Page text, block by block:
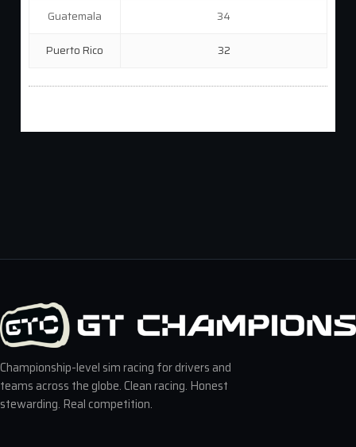
Guatemala 34
Puerto Rico 32
Championship-level sim racing for drivers and
teams across the globe. Clean racing. Honest
stewarding. Real competition.